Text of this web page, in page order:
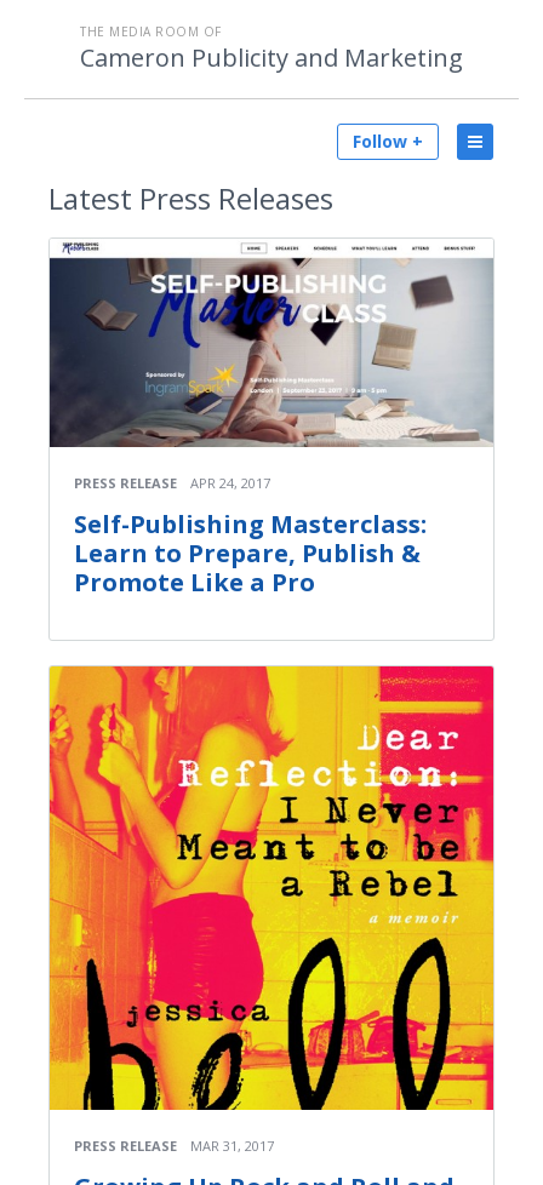
THE MEDIA ROOM OF
Cameron Publicity and Marketing
Follow +
Latest Press Releases
PRESS RELEASE APR 24, 2017
Self-Publishing Masterclass:
Learn to Prepare, Publish &
Promote Like a Pro
PRESS RELEASE MAR 31, 2017